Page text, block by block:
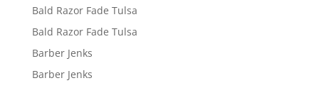
Bald Razor Fade Tulsa
Bald Razor Fade Tulsa
Barber Jenks
Barber Jenks